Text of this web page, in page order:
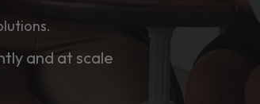
and at scale